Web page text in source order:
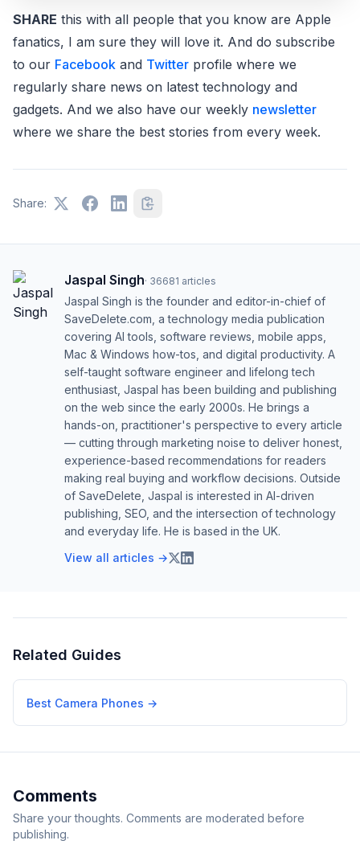
SHARE this with all people that you know are Apple
fanatics, I am sure they will love it. And do subscribe
to our Facebook and Twitter profile where we
regularly share news on latest technology and
gadgets. And we also have our weekly newsletter
where we share the best stories from every week.
Share:
Jaspal Singh· 36681 articles
Jaspal Singh is the founder and editor-in-chief of
SaveDelete.com, a technology media publication
covering AI tools, software reviews, mobile apps,
Mac & Windows how-tos, and digital productivity. A
self-taught software engineer and lifelong tech
enthusiast, Jaspal has been building and publishing
on the web since the early 2000s. He brings a
hands-on, practitioner's perspective to every article
— cutting through marketing noise to deliver honest,
experience-based recommendations for readers
making real buying and workflow decisions. Outside
of SaveDelete, Jaspal is interested in AI-driven
publishing, SEO, and the intersection of technology
and everyday life. He is based in the UK.
View all articles →
Related Guides
Best Camera Phones →
Comments
Share your thoughts. Comments are moderated before
publishing.